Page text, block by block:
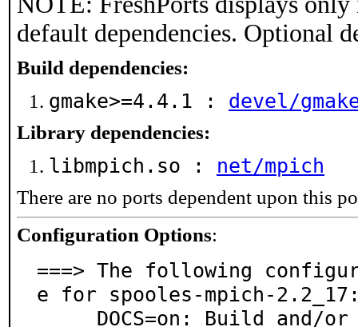
default dependencies. Optional
Build dependencies:
gmake>=4.4.1 : devel/
Library dependencies:
libmpich.so : net/mpich
There are no ports dependent upon this
Configuration Options:
===> The following
e for spooles-mpich-